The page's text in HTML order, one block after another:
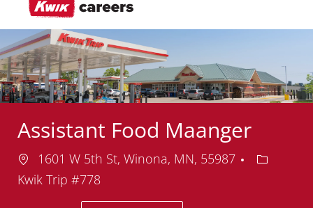
Assistant Food Maanger
Location
1601 W 5th St, Winona, MN, 55987
Kwik Trip #778